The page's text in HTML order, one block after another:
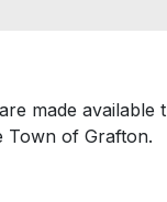
made
Town of Grafton.